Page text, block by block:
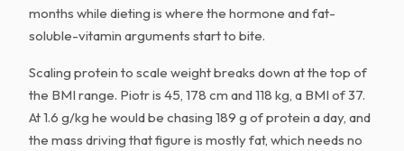
months while dieting is where the hormone and fat-
soluble-vitamin arguments start to bite.
Scaling protein to scale weight breaks down at the top of
the BMI range. Piotr is 45, 178 cm and 118 kg, a BMI of 37.
At 1.6 g/kg he would be chasing 189 g of protein a day, and
the mass driving that figure is mostly fat, which needs no